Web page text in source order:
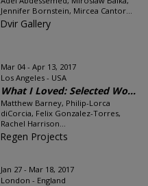
Jennifer Bornstein, Mircea Cantor...
Dvir Gallery
Mar 04 - Apr 13, 2017
Los Angeles - USA
What I Loved: Selected Wo...
Matthew Barney, Philip-Lorca
diCorcia, Felix Gonzalez-Torres,
Rachel Harrison...
Regen Projects
Jan 27 - Mar 18, 2017
London - England